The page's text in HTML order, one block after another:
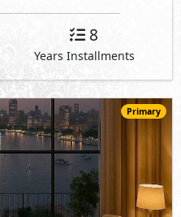
8
Years Installments
Primary